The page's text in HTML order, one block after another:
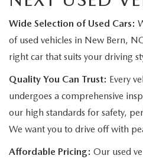
Wide Selection of Used Cars:
of used vehicles in New Bern,
right car that suits your driving
Quality You Can Trust: Every
undergoes a comprehensive
our high standards for safety,
We want you to drive off with
Affordable Pricing: Our used